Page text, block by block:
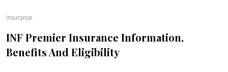
Insurance
INF Premier Insurance Information,
Benefits And Eligibility